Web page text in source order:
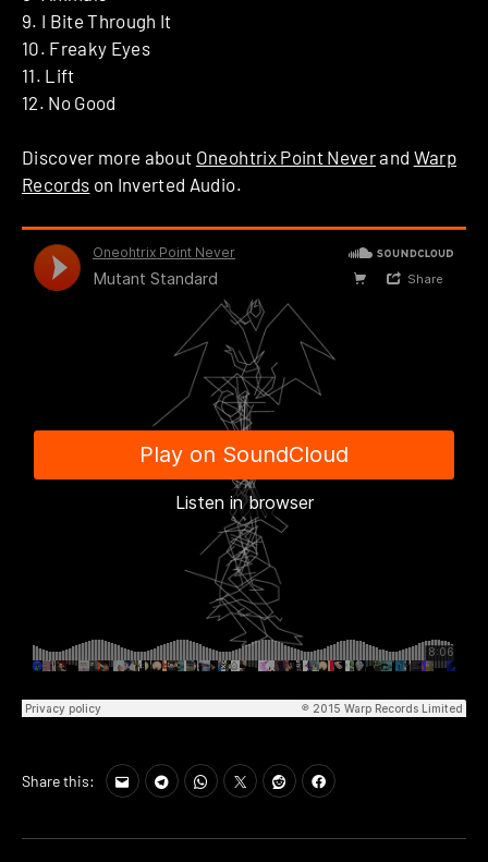
9. I Bite Through It
10. Freaky Eyes
11. Lift
12. No Good
Discover more about Oneohtrix Point Neverand Warp
Records on Inverted Audio.
Share this: